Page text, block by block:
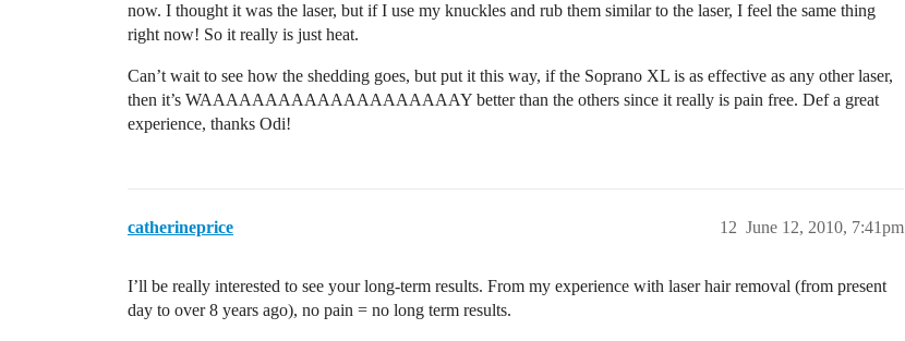
now. I thought it was the laser, but if I use my knuckles and rub them similar to the laser, I feel the same thing
right now! So it really is just heat.
Can’t wait to see how the shedding goes, but put it this way, if the Soprano XL is as effective as any other laser,
then it’s WAAAAAAAAAAAAAAAAAAAAY better than the others since it really is pain free. Def a great
experience, thanks Odi!
catherineprice June 12, 2010, 7:41pm
12
I’ll be really interested to see your long-term results. From my experience with laser hair removal (from present
day to over 8 years ago), no pain = no long term results.